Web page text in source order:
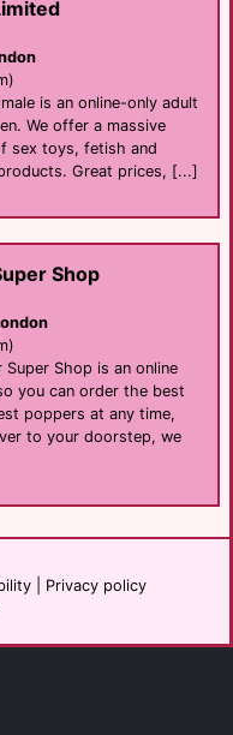
is an online-only adult
We offer a massive
sex toys, fetish and
Great prices, [...]
Shop
Super Shop is an online
you can order the best
poppers at any time,
to your doorstep, we
Privacy policy